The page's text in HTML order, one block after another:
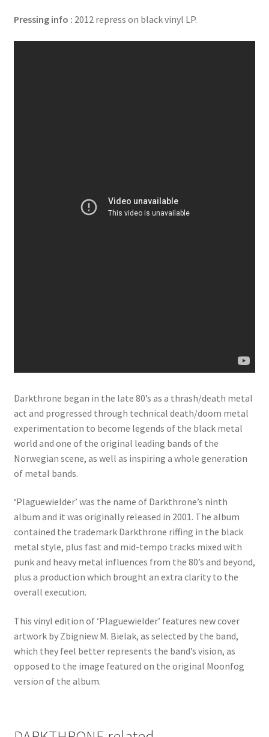
Pressing info : 2012 repress on black vinyl LP.
Darkthrone began in the late 80’s as a thrash/death metal
act and progressed through technical death/doom metal
experimentation to become legends of the black metal
world and one of the original leading bands of the
Norwegian scene, as well as inspiring a whole generation
of metal bands.
‘Plaguewielder’ was the name of Darkthrone’s ninth
album and it was originally released in 2001. The album
contained the trademark Darkthrone riffing in the black
metal style, plus fast and mid-tempo tracks mixed with
punk and heavy metal influences from the 80’s and beyond,
plus a production which brought an extra clarity to the
overall execution.
This vinyl edition of ‘Plaguewielder’ features new cover
artwork by Zbigniew M. Bielak, as selected by the band,
which they feel better represents the band’s vision, as
opposed to the image featured on the original Moonfog
version of the album.